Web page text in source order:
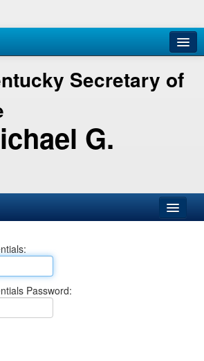
Secretary of
G.
Password: